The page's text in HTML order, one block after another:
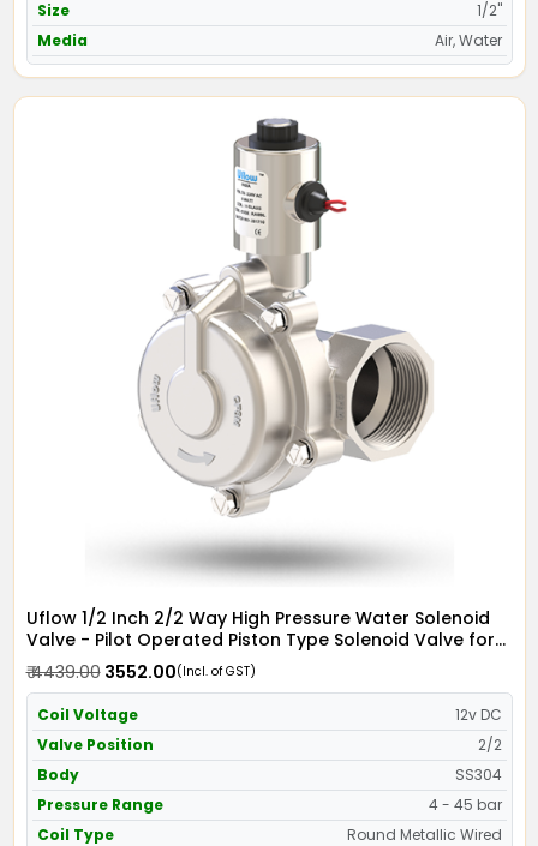
Size
1/2"
Media
Air, Water
Uflow 1/2 Inch 2/2 Way High Pressure Water Solenoid
Valve - Pilot Operated Piston Type Solenoid Valve for
Water SS304 with Metallic Round Coil - Screwed Ends
₹ 4439.00₹ 3552.00(Incl. of GST)
Coil Voltage
12v DC
Valve Position
2/2
Body
SS304
Pressure Range
4 - 45 bar
Coil Type
Round Metallic Wired